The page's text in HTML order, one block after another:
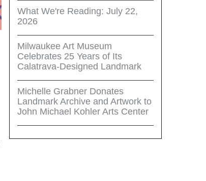
What We're Reading: July 22,
2026
Milwaukee Art Museum
Celebrates 25 Years of Its
Calatrava-Designed Landmark
Michelle Grabner Donates
Landmark Archive and Artwork to
John Michael Kohler Arts Center